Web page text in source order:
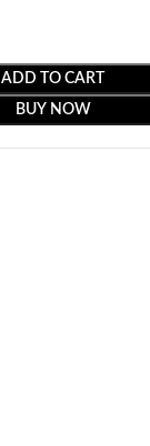
ADD TO CART
BUY NOW